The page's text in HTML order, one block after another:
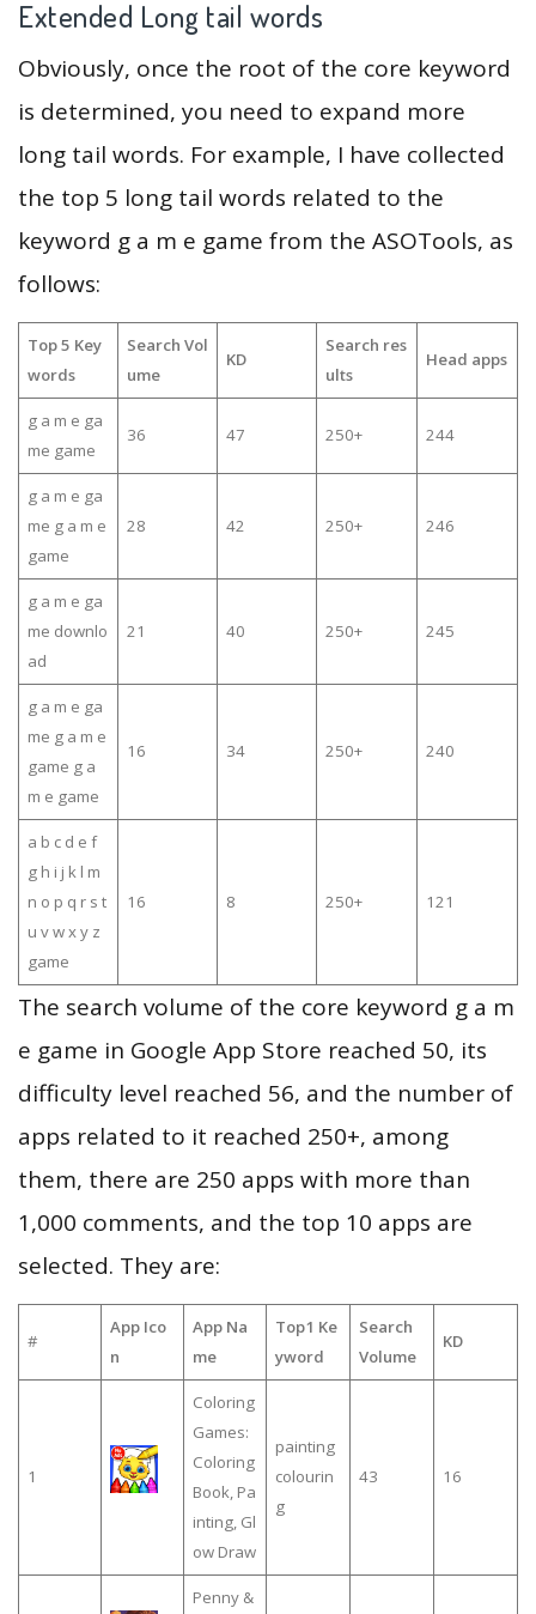
Extended Long tail words
Obviously, once the root of the core keyword
is determined, you need to expand more
long tail words. For example, I have collected
the top 5 long tail words related to the
keyword g a m e game from the ASOTools, as
follows:
Top 5 Key
words
Search Vol
ume
KD
Search res
ults
Head apps
g a m e ga
me game
36 47 250+ 244
g a m e ga
me g a m e
game
28 42 250+ 246
g a m e ga
me downlo
ad
21 40 250+ 245
g a m e ga
me g a m e
game g a
m e game
16 34 250+ 240
a b c d e f
g h i j k l m
n o p q r s t
u v w x y z
game
16 8 250+ 121
The search volume of the core keyword g a m
e game in Google App Store reached 50, its
difficulty level reached 56, and the number of
apps related to it reached 250+, among
them, there are 250 apps with more than
1,000 comments, and the top 10 apps are
selected. They are:
#
App Ico
n
App Na
me
Top1 Ke
yword
Search
Volume
KD
1
Coloring
Games:
Coloring
Book, Pa
inting, Gl
ow Draw
painting
colourin
g
43 16
Penny &